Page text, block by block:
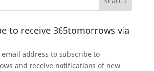
to receive 365tomorrows via
email address to subscribe to
and receive notifications of new